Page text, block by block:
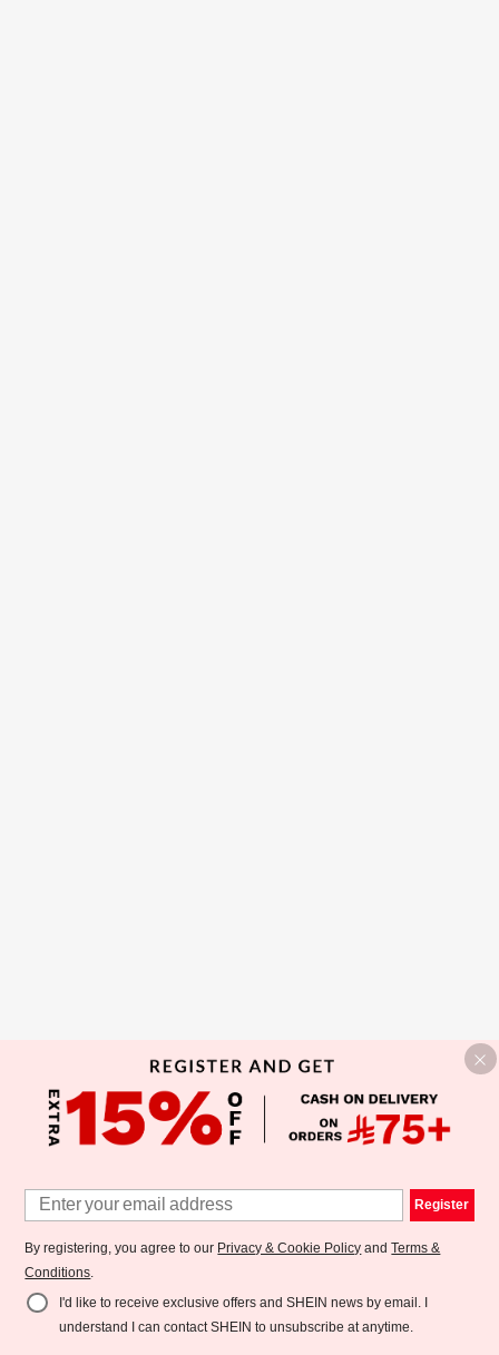
Register
By registering, you agree to our Privacy & Cookie Policy andTerms &
Conditions.
I'd like to receive exclusive offers and SHEIN news by email. I
understand I can contact SHEIN to unsubscribe at anytime.